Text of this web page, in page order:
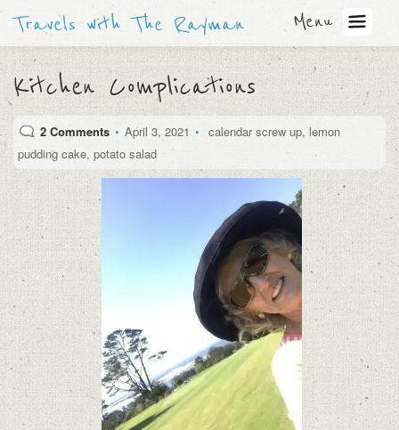
Travels with The Rayman Menu
Kitchen Complications
2 Comments • April 3, 2021 • calendar screw up, lemon
pudding cake, potato salad